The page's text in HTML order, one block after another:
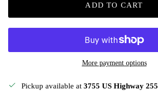
ADD TO CART
More payment options
Pickup available at 3755 US Highway 255